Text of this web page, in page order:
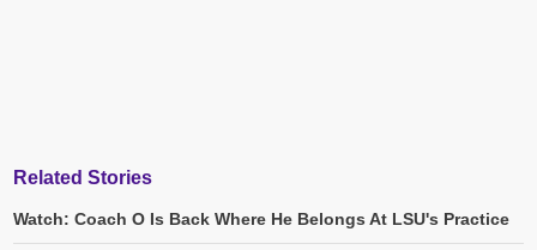
Related Stories
Watch: Coach O Is Back Where He Belongs At LSU's Practice